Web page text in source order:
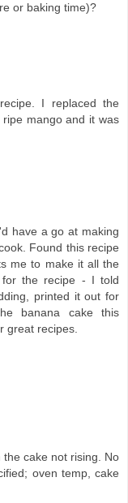
or baking time)?
I replaced the
mango and it was
have a go at making
Found this recipe
me to make it all the
for the recipe - I told
printed it out for
banana cake this
great recipes.
cake not rising. No
oven temp, cake